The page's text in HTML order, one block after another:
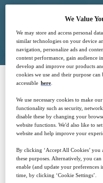
We Value
We may store and access personal
similar technologies on your device
navigation, personalize ads and
content performance, gain audience
develop and improve our products
cookies we use and their purpose
accessible here
We use necessary cookies to make
functionality such as security,
disable these by changing your
website functions. We'd also like to
website and help improve your
By clicking ‘Accept All Cookies’
these purposes. Alternatively, you
enable (and update your
time, by clicking ‘Cookie Settings’.